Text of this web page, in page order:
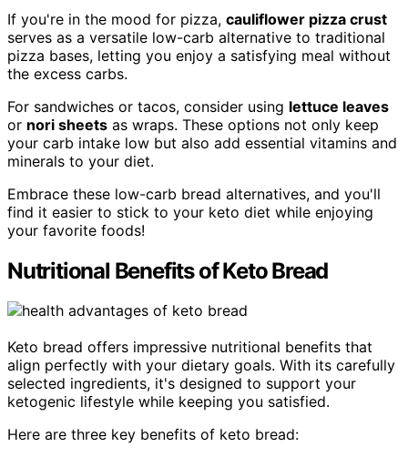
If you're in the mood for pizza, cauliflower pizza crust
serves as a versatile low-carb alternative to traditional
pizza bases, letting you enjoy a satisfying meal without
the excess carbs.
For sandwiches or tacos, consider using lettuce leaves
or nori sheets as wraps. These options not only keep
your carb intake low but also add essential vitamins and
minerals to your diet.
Embrace these low-carb bread alternatives, and you'll
find it easier to stick to your keto diet while enjoying
your favorite foods!
Nutritional Benefits of Keto Bread
Keto bread offers impressive nutritional benefits that
align perfectly with your dietary goals. With its carefully
selected ingredients, it's designed to support your
ketogenic lifestyle while keeping you satisfied.
Here are three key benefits of keto bread: